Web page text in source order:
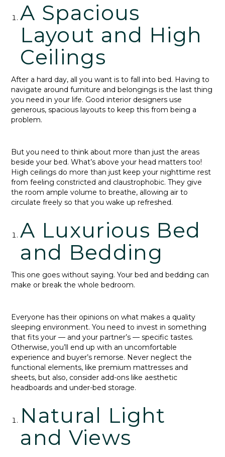
A Spacious
Layout and High
Ceilings
After a hard day, all you want is to fall into bed. Having to
navigate around furniture and belongings is the last thing
you need in your life. Good interior designers use
generous, spacious layouts to keep this from being a
problem.
But you need to think about more than just the areas
beside your bed. What’s above your head matters too!
High ceilings do more than just keep your nighttime rest
from feeling constricted and claustrophobic. They give
the room ample volume to breathe, allowing air to
circulate freely so that you wake up refreshed.
A Luxurious Bed
and Bedding
This one goes without saying. Your bed and bedding can
make or break the whole bedroom.
Everyone has their opinions on what makes a quality
sleeping environment. You need to invest in something
that fits your — and your partner’s — specific tastes.
Otherwise, you’ll end up with an uncomfortable
experience and buyer’s remorse. Never neglect the
functional elements, like premium mattresses and
sheets, but also, consider add-ons like aesthetic
headboards and under-bed storage.
Natural Light
and Views